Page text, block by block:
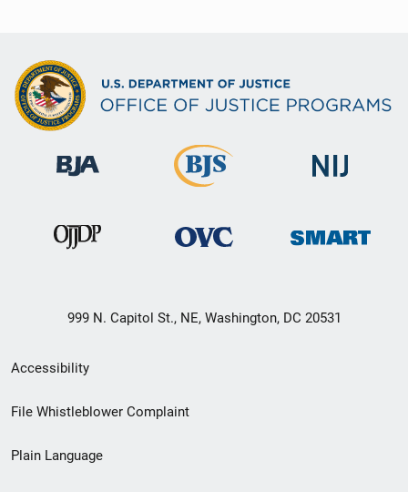
999 N. Capitol St., NE, Washington, DC 20531
Secondary
Footer
menu
Accessibility
File Whistleblower Complaint
Plain Language